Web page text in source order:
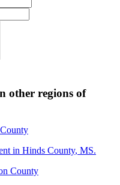
other regions of
in Hinds County, MS.
County